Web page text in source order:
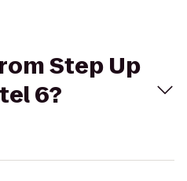
Step Up
6?